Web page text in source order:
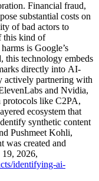
Financial fraud,
substantial costs on
of bad actors to
this kind of
is Google’s
technology embeds
directly into AI-
actively partnering with
and Nvidia,
protocols like C2PA,
ecosystem that
synthetic content
Pushmeet Kohli,
was created and
2026,
identifying-ai-